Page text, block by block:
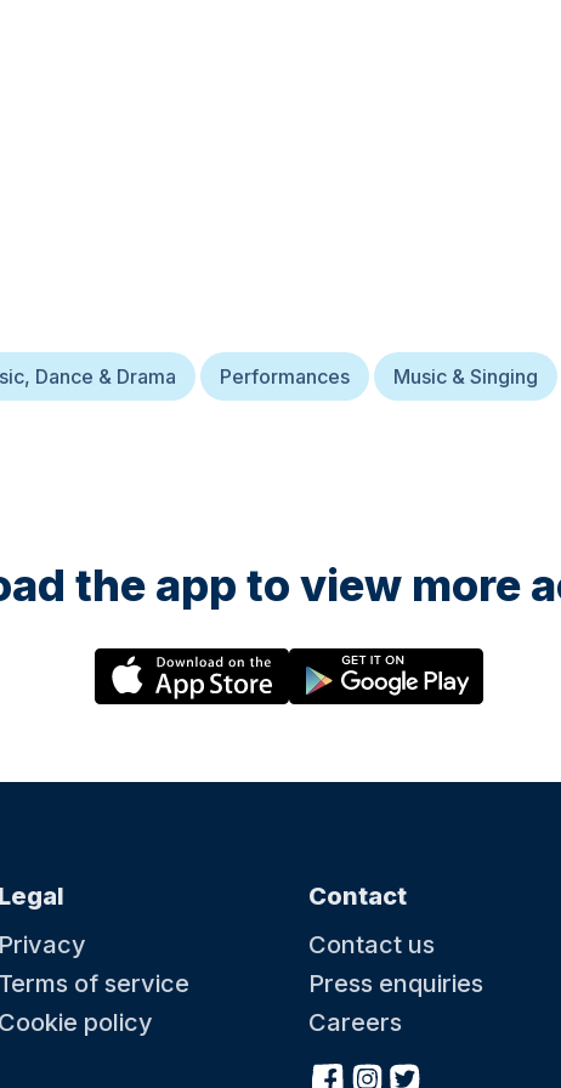
Dance & Drama Performances Music & Singing
the app to view more
Legal
Privacy
Terms of service
Cookie policy
Contact
Contact us
Press enquiries
Careers